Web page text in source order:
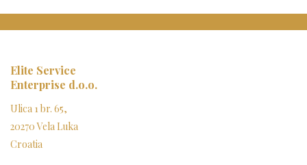
Elite Service
Enterprise d.o.o.
Ulica 1 br. 65,
20270 Vela Luka
Croatia